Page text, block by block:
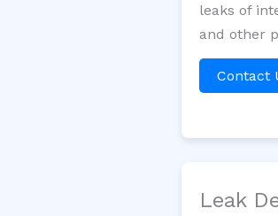
leaks of
and other
Contact
Leak